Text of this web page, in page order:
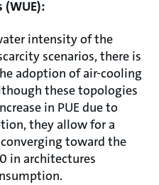
(WUE):
intensity of the
scenarios, there is
adoption of air-cooling
these topologies
in PUE due to
they allow for a
toward the
in architectures